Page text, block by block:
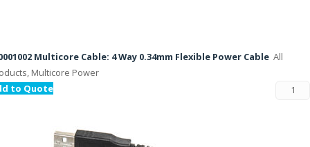
Multicore Cable: 4 Way 0.34mm Flexible Power Cable All
Multicore Power
to Quote